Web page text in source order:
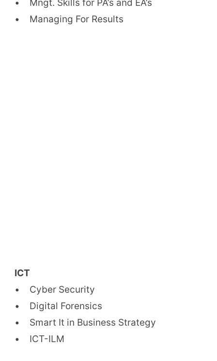
• Mngt. Skills for PA’s and EA’s
• Managing For Results
ICT
• Cyber Security
• Digital Forensics
• Smart It in Business Strategy
• ICT-ILM